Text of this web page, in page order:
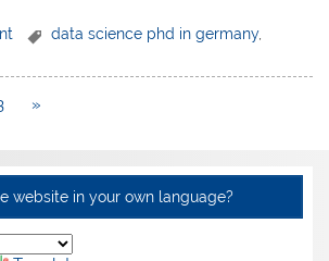
data science phd in germany,
»
website in your own language?